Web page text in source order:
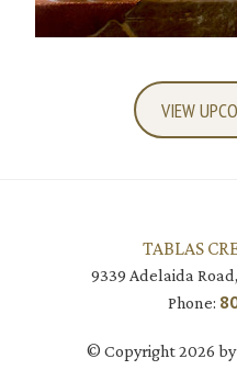
VIEW
TABLAS
9339 Adelaida
Phone:
© Copyright 2026